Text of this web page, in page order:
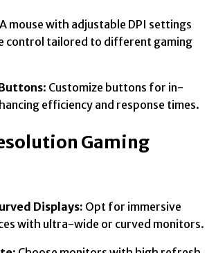
mouse with adjustable DPI settings
control tailored to different gaming
: Customize buttons for in-
efficiency and response times.
Gaming
Displays: Opt for immersive
with ultra-wide or curved monitors.